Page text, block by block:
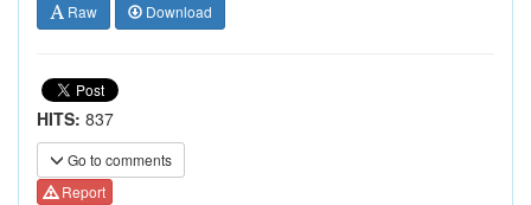
Raw Download
HITS: 837
Go to comments
Report